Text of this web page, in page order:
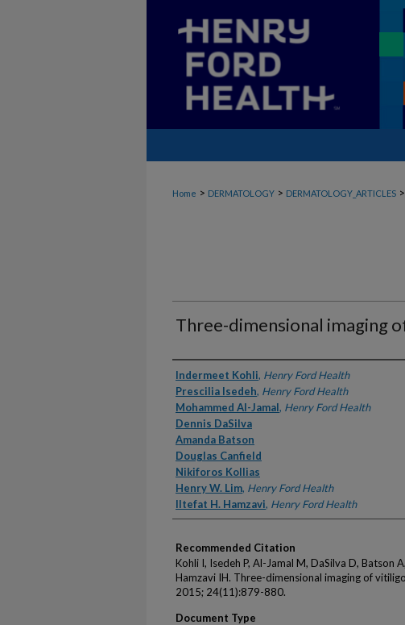
Home > DERMATOLOGY > DERMATOLOGY_ARTICLES >
Three-dimensional imaging
Authors
Indermeet Kohli, Henry Ford Health
Prescilia Isedeh, Henry Ford Health
Mohammed Al-Jamal, Henry Ford Health
Dennis DaSilva
Amanda Batson
Douglas Canfield
Nikiforos Kollias
Henry W. Lim, Henry Ford Health
Iltefat H. Hamzavi, Henry Ford Health
Recommended Citation
Kohli I, Isedeh P, Al-Jamal M, DaSilva D, Batson
Hamzavi IH. Three-dimensional imaging of
2015; 24(11):879-880.
Document Type